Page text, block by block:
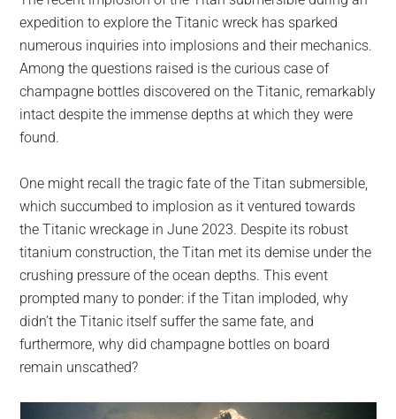
largest
community
on
the
planet.
expedition to explore the Titanic wreck has sparked
numerous inquiries into implosions and their mechanics.
Among the questions raised is the curious case of
champagne bottles discovered on the Titanic, remarkably
intact despite the immense depths at which they were
found.
One might recall the tragic fate of the Titan submersible,
which succumbed to implosion as it ventured towards
the Titanic wreckage in June 2023. Despite its robust
titanium construction, the Titan met its demise under the
crushing pressure of the ocean depths. This event
prompted many to ponder: if the Titan imploded, why
didn’t the Titanic itself suffer the same fate, and
furthermore, why did champagne bottles on board
remain unscathed?